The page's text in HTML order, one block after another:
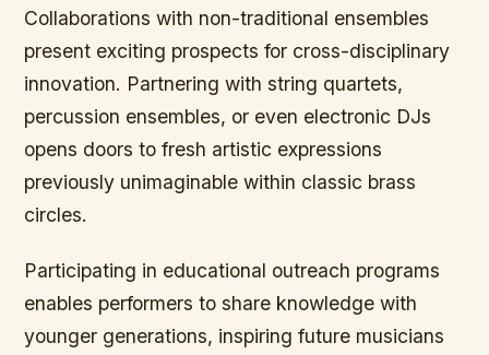
Collaborations with non-traditional ensembles
present exciting prospects for cross-disciplinary
innovation. Partnering with string quartets,
percussion ensembles, or even electronic DJs
opens doors to fresh artistic expressions
previously unimaginable within classic brass
circles.
Participating in educational outreach programs
enables performers to share knowledge with
younger generations, inspiring future musicians